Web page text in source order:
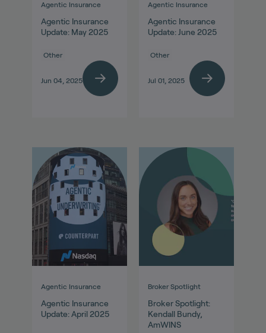
Agentic Insurance
Agentic Insurance
Update: May 2025
Other
Jun 04, 2025
Agentic Insurance
Agentic Insurance
Update: June 2025
Other
Jul 01, 2025
Agentic Insurance
Agentic Insurance
Update: April 2025
Broker Spotlight
Broker Spotlight:
Kendall Bundy,
AmWINS